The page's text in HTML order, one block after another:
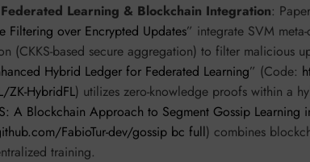
Learning & Blockchain Integration:
Filtering over Encrypted Updates” integrate SVM
(CKKS-based secure aggregation) to filter malicious
Hybrid Ledger for Federated Learning” (Code:
ZK-HybridFL) utilizes zero-knowledge proofs within a
A Blockchain Approach to Segment Gossip Learning
FabioTur-dev/gossip bc full) combines
training.